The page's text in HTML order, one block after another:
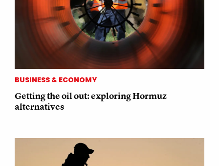
BUSINESS & ECONOMY
Getting the oil out: exploring Hormuz
alternatives